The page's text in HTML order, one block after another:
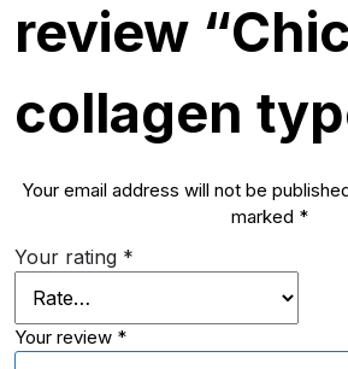
review
collagen
Your email address will not be
marked *
Your rating *
Your review *